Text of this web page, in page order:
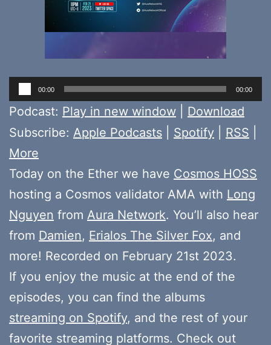
Audio
Player
00:00 00:00
Podcast: Play in new window
Download
Subscribe: Apple Podcasts Spotify RSS
More
Today on the Ether we have Cosmos HOSS
hosting a Cosmos validator AMA with Long
Nguyen from Aura Network. You’ll also hear
from Damien, Erialos The Silver Fox, and
more! Recorded on February 21st 2023.
If you enjoy the music at the end of the
episodes, you can find the albums
streaming on Spotify, and the rest of your
favorite streaming platforms. Check out